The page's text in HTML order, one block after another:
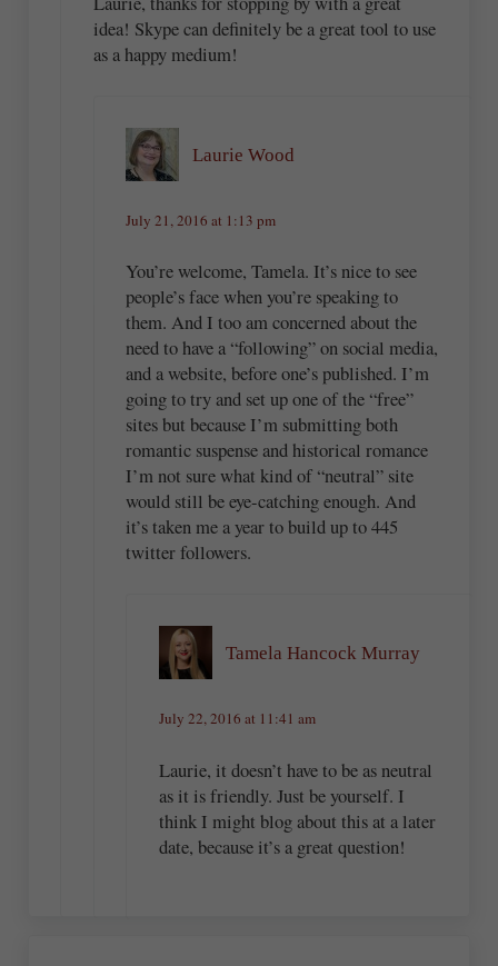
idea! Skype can definitely be a great tool to use
as a happy medium!
Laurie Wood
July 21, 2016 at 1:13 pm
You’re welcome, Tamela. It’s nice to see
people’s face when you’re speaking to
them. And I too am concerned about the
need to have a “following” on social media,
and a website, before one’s published. I’m
going to try and set up one of the “free”
sites but because I’m submitting both
romantic suspense and historical romance
I’m not sure what kind of “neutral” site
would still be eye-catching enough. And
it’s taken me a year to build up to 445
twitter followers.
Tamela Hancock Murray
July 22, 2016 at 11:41 am
Laurie, it doesn’t have to be as neutral
as it is friendly. Just be yourself. I
think I might blog about this at a later
date, because it’s a great question!